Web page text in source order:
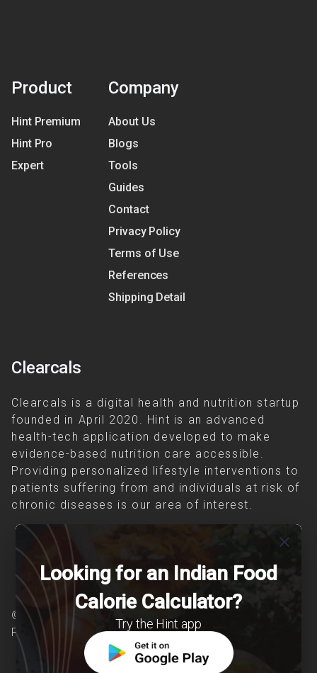
Product
Hint Premium
Hint Pro
Expert
Company
About Us
Blogs
Tools
Guides
Contact
Privacy Policy
Terms of Use
References
Shipping Detail
Clearcals
Clearcals is a digital health and nutrition startup
founded in April 2020. Hint is an advanced
health-tech application developed to make
evidence-based nutrition care accessible.
Providing personalized lifestyle interventions to
patients suffering from and individuals at risk of
chronic diseases is our area of interest.
© Copyright 2026 Clearcals.com - All Rights
Reserved
close
Looking for an Indian Food
Calorie Calculator?
Try the Hint app